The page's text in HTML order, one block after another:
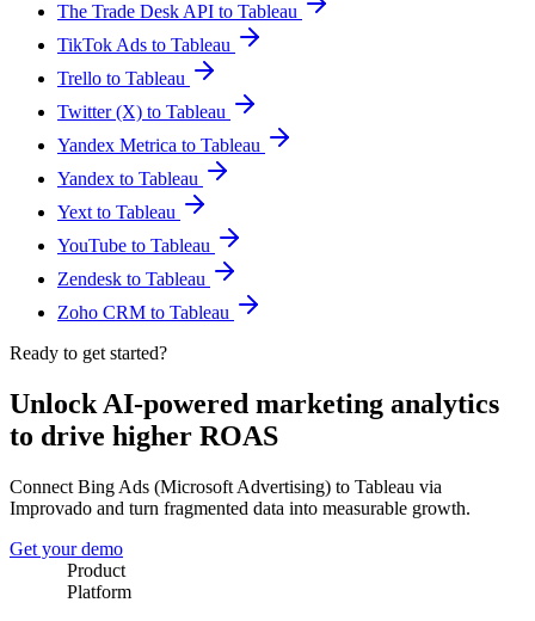
The Trade Desk API to Tableau
TikTok Ads to Tableau
Trello to Tableau
Twitter (X) to Tableau
Yandex Metrica to Tableau
Yandex to Tableau
Yext to Tableau
YouTube to Tableau
Zendesk to Tableau
Zoho CRM to Tableau
Ready to get started?
Unlock AI-powered marketing analytics
to drive higher ROAS
Connect Bing Ads (Microsoft Advertising) to Tableau via
Improvado and turn fragmented data into measurable growth.
Get your demo
Product
Platform